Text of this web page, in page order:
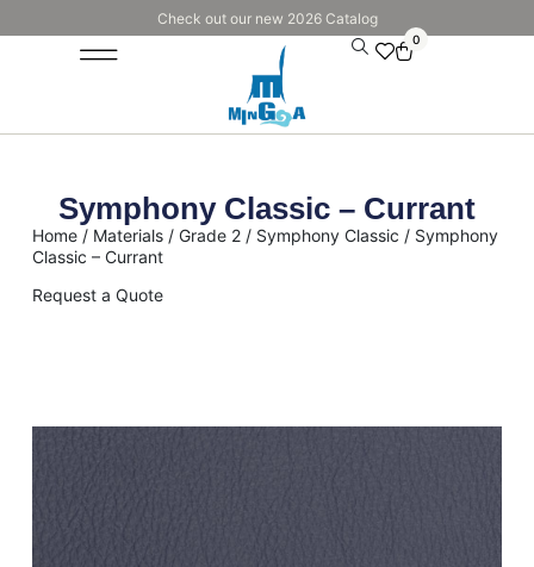
Check out our new 2026 Catalog
0
Symphony Classic – Currant
Home/ Materials/ Grade 2/ Symphony Classic / Symphony
Classic – Currant
Request a Quote